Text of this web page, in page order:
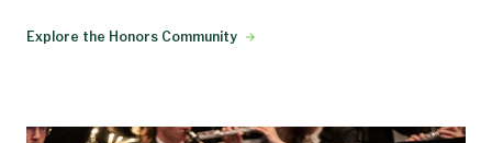
Explore the Honors Community